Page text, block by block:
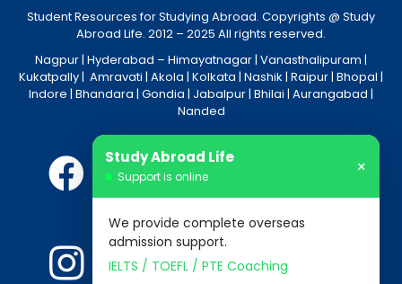
Student Resources for Studying Abroad. Copyrights @ Study
Abroad Life. 2012 – 2025 All rights reserved.
Nagpur| Hyderabad – Himayatnagar| Vanasthalipuram |
Kukatpally| Amravati | Akola | Kolkata | Nashik | Raipur| Bhopal |
Indore | Bhandara | Gondia | Jabalpur| Bhilai | Aurangabad |
Nanded
Study Abroad Life
Support is online ×
We provide complete overseas
admission support.
IELTS / TOEFL / PTE Coaching